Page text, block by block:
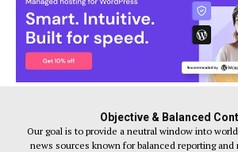
Objective & Balanced
Our goal is to provide a neutral window into
news sources known for balanced reporting